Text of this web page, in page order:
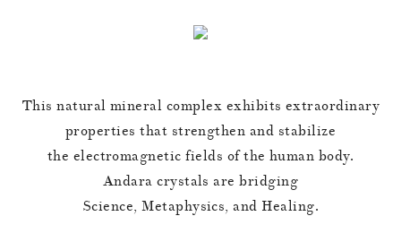
This natural mineral complex exhibits extraordinary
properties that strengthen and stabilize
the electromagnetic fields of the human body.
Andara crystals are bridging
Science, Metaphysics, and Healing.